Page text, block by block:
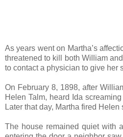
As years went on Martha’s
threatened to kill both William
to contact a physician to give her
On February 8, 1898, after
Helen Talm, heard Ida
Later that day, Martha fired
The house remained quiet with